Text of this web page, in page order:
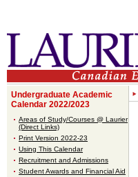
Undergraduate Academic
Calendar 2022/2023
Areas of Study/Courses @ Laurier
(Direct Links)
Print Version 2022-23
Using This Calendar
Recruitment and Admissions
Student Awards and Financial Aid